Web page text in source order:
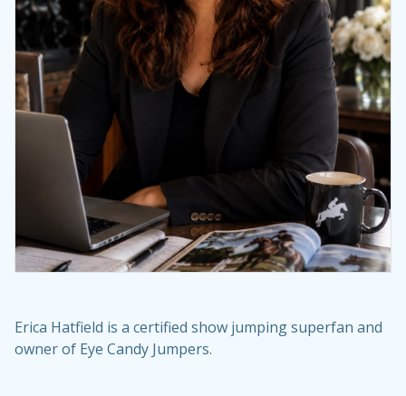
Erica Hatfield is a certified show jumping superfan and
owner of Eye Candy Jumpers.